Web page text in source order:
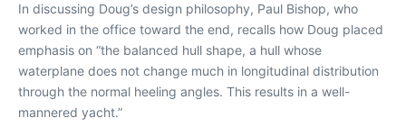
In discussing Doug’s design philosophy, Paul Bishop, who
worked in the office toward the end, recalls how Doug placed
emphasis on “the balanced hull shape, a hull whose
waterplane does not change much in longitudinal distribution
through the normal heeling angles. This results in a well-
mannered yacht.”